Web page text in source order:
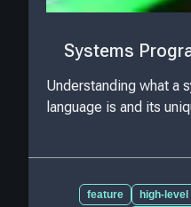
Systems
Understanding what a
language is and its
feature high-level